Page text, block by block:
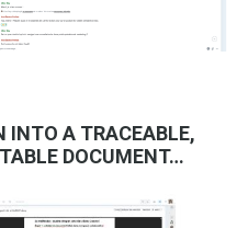
INTO A TRACEABLE,
DOCUMENT…